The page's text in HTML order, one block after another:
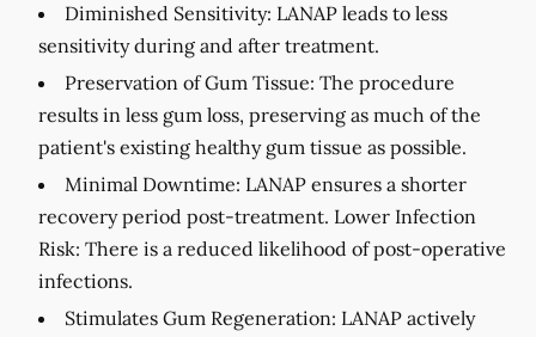
Diminished Sensitivity: LANAP leads to less
sensitivity during and after treatment.
Preservation of Gum Tissue: The procedure
results in less gum loss, preserving as much of the
patient's existing healthy gum tissue as possible.
Minimal Downtime: LANAP ensures a shorter
recovery period post-treatment. Lower Infection
Risk: There is a reduced likelihood of post-operative
infections.
Stimulates Gum Regeneration: LANAP actively